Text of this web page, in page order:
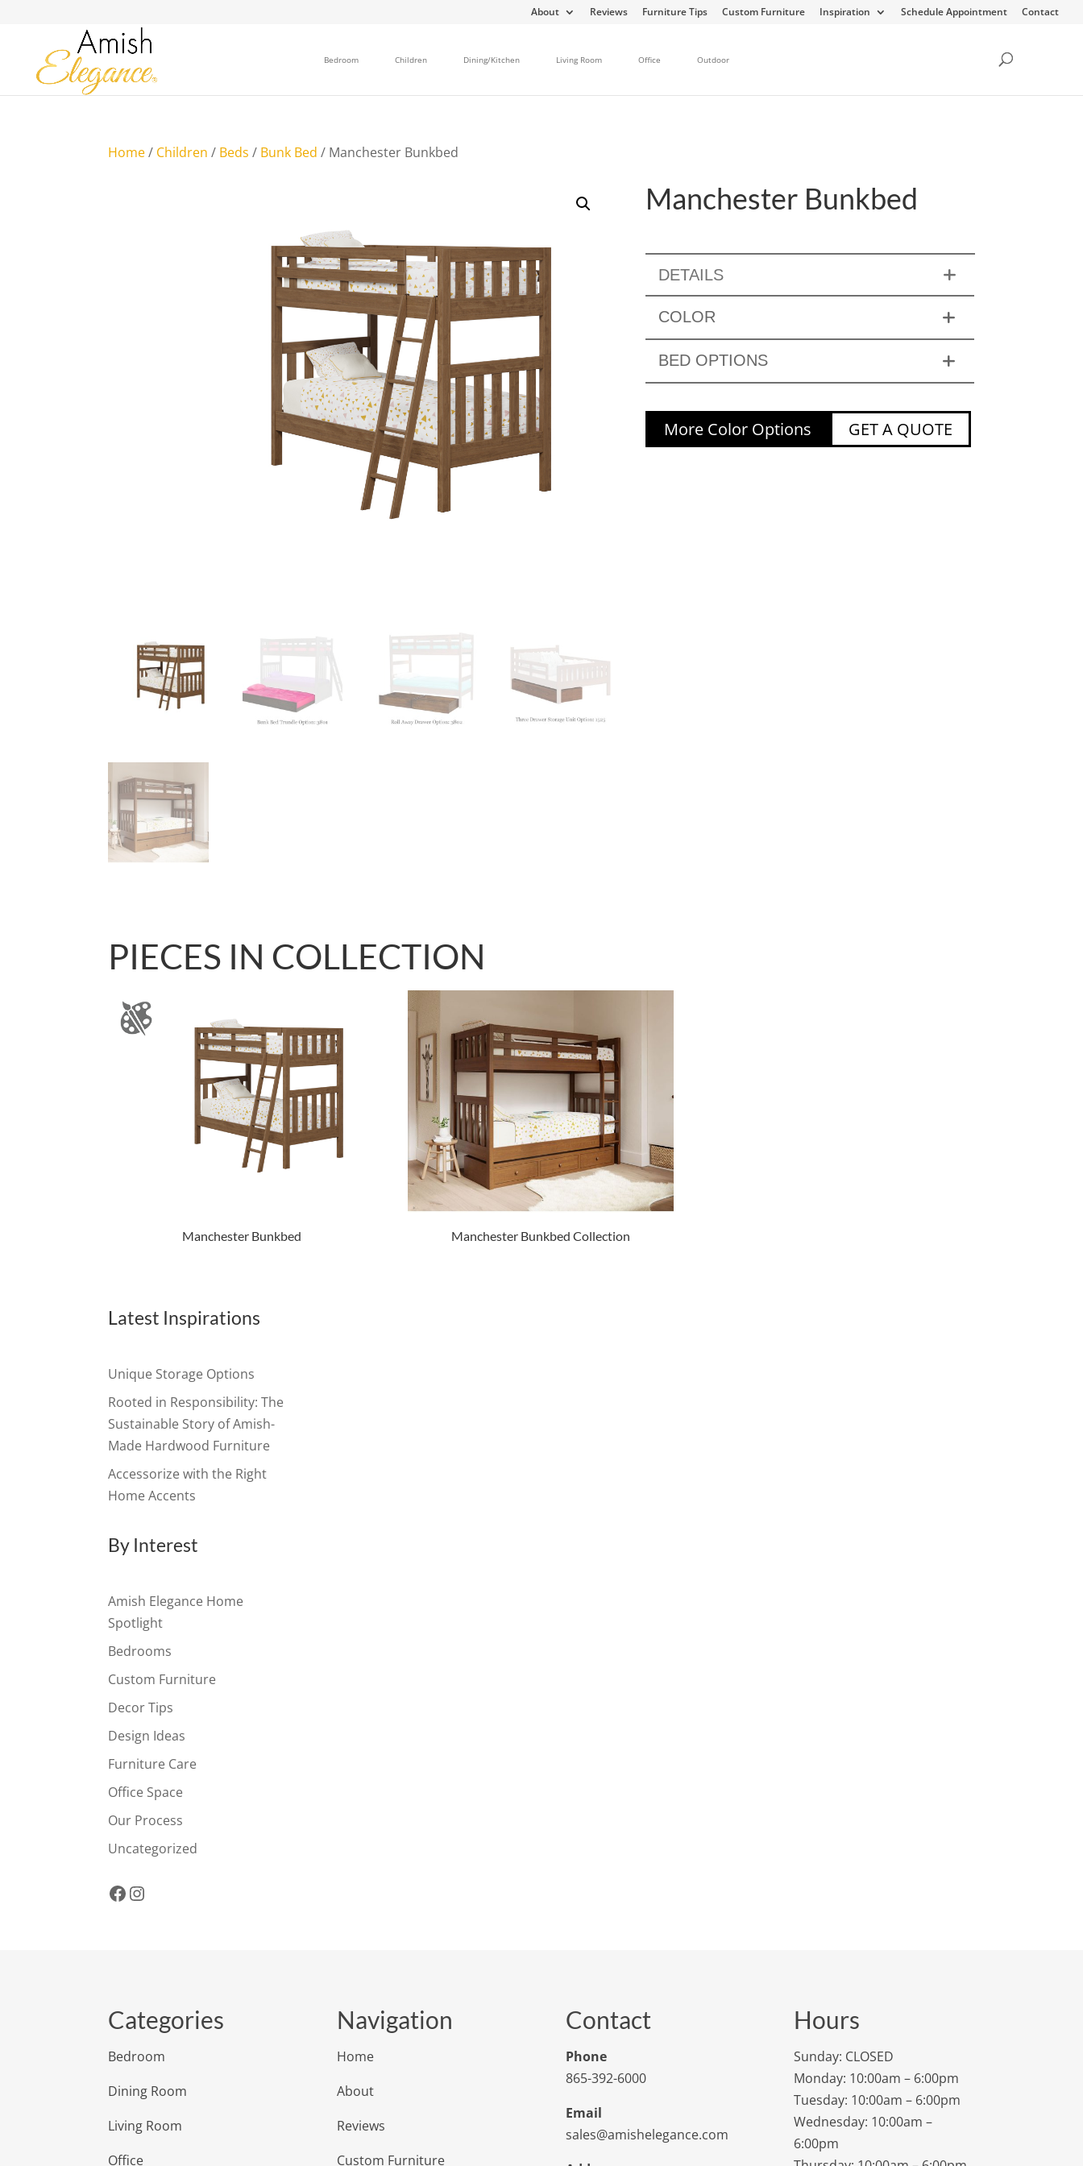
About Reviews Furniture Tips Custom Furniture Inspiration Schedule Appointment Contact
Bedroom Children Dining/Kitchen Living Room Office Outdoor
Home/ Children / Beds / Bunk Bed / Manchester Bunkbed
Manchester Bunkbed
DETAILS
COLOR
BED OPTIONS
More Color Options GET A QUOTE
PIECES IN COLLECTION
Manchester Bunkbed Manchester Bunkbed Collection
Latest Inspirations
Unique Storage Options
Rooted in Responsibility: The
Sustainable Story of Amish-
Made Hardwood Furniture
Accessorize with the Right
Home Accents
By Interest
Amish Elegance Home
Spotlight
Bedrooms
Custom Furniture
Decor Tips
Design Ideas
Furniture Care
Office Space
Our Process
Uncategorized
Facebook
Instagram
Categories
Bedroom
Dining Room
Living Room
Office
Navigation
Home
About
Reviews
Custom Furniture
Contact
Phone
865-392-6000
Email
sales@amishelegance.com
Hours
Sunday: CLOSED
Monday: 10:00am – 6:00pm
Tuesday: 10:00am – 6:00pm
Wednesday: 10:00am –
6:00pm